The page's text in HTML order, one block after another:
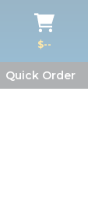
$--
Quick Order